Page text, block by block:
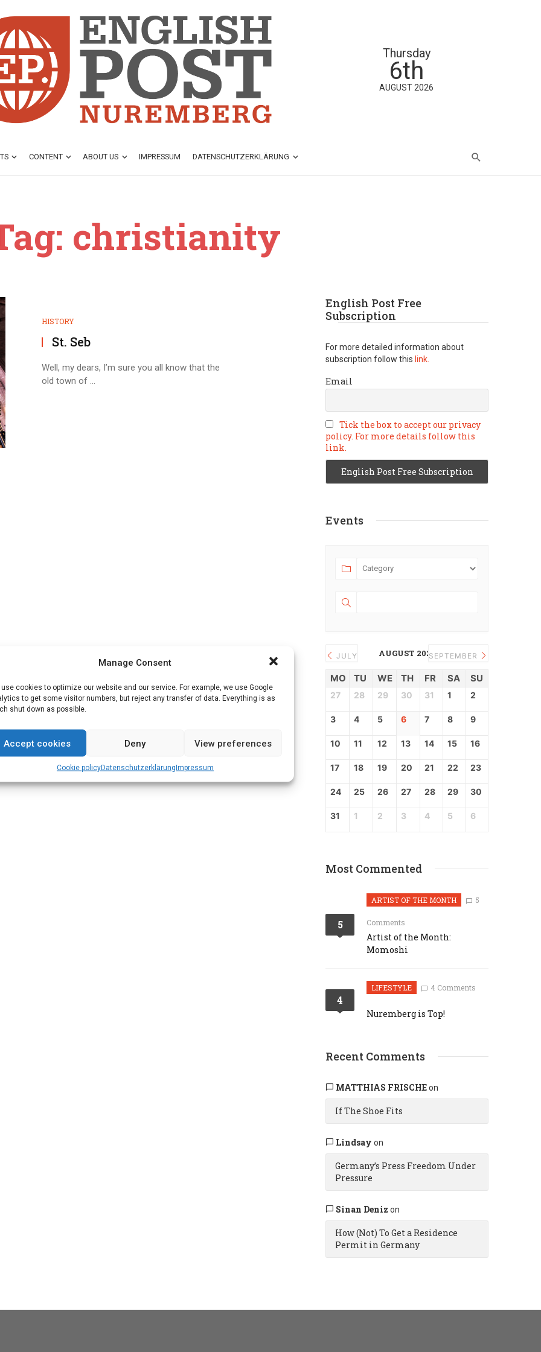
Manage Consent
use cookies to optimize our website and our service. For example, we use Google
to get some visitor numbers, but reject any transfer of data. Everything is as
shut down as possible.
Accept cookies Deny View preferences
Cookie policyDatenschutz­erklärungImpressum
Thursday
6th
AUGUST 2026
CONTENT ABOUT US IMPRESSUM DATENSCHUTZ­ERKLÄRUNG
christianity
HISTORY
St. Seb
Well, my dears, I’m sure you all know that the
old town of ...
English Post Free
Subscription
For more detailed information about
subscription follow this link.
Email
Tick the box to accept our privacy
policy. For more details follow this
link.
Events
JULY AUGUST 2026SEPTEMBER
MO TU WE TH FR SA SU
27 28 29 30 31 1 2
3 4 5 6 7 8 9
10 11 12 13 14 15 16
17 18 19 20 21 22 23
24 25 26 27 28 29 30
31 1 2 3 4 5 6
Most Commented
5
ARTIST OF THE MONTH 5
Comments
Artist of the Month:
Momoshi
4
LIFESTYLE 4 Comments
Nuremberg is Top!
Recent Comments
MATTHIAS FRISCHEon
If The Shoe Fits
Lindsay on
Germany’s Press Freedom Under
Pressure
Sinan Deniz on
How (Not) To Get a Residence
Permit in Germany